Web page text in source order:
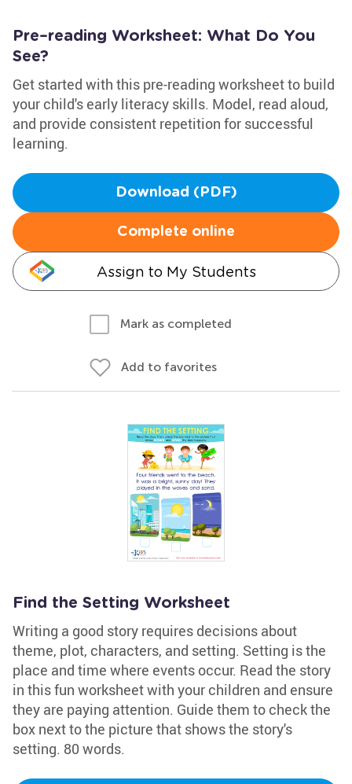
Pre–reading Worksheet: What Do You
See?
Get started with this pre-reading worksheet to build
your child's early literacy skills. Model, read aloud,
and provide consistent repetition for successful
learning.
Download (PDF)
Complete online
Assign to My Students
Mark as completed
Add to favorites
Find the Setting Worksheet
Writing a good story requires decisions about
theme, plot, characters, and setting. Setting is the
place and time where events occur. Read the story
in this fun worksheet with your children and ensure
they are paying attention. Guide them to check the
box next to the picture that shows the story's
setting. 80 words.